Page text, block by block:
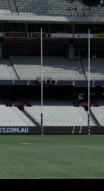
Menu
News
Video